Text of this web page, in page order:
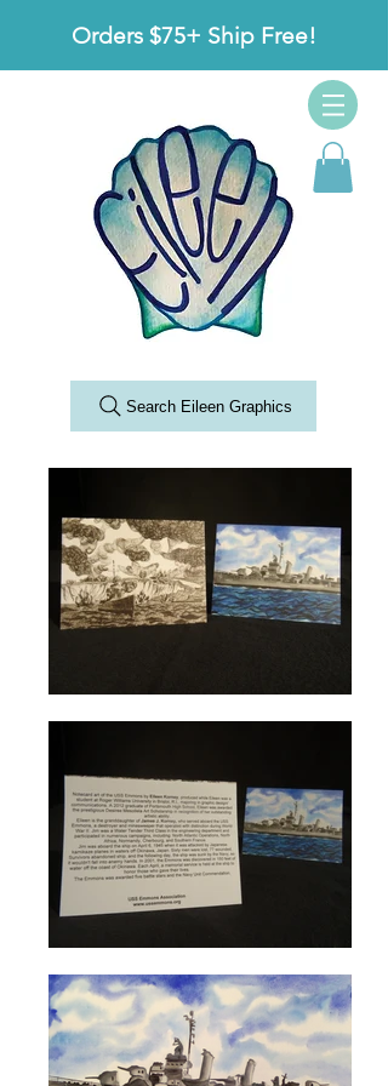
Orders $75+ Ship Free!
Search Eileen Graphics